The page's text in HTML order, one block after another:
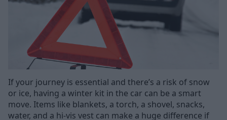
If your journey is essential and there’s a risk of snow
or ice, having a winter kit in the car can be a smart
move. Items like blankets, a torch, a shovel, snacks,
water, and a hi-vis vest can make a huge difference if